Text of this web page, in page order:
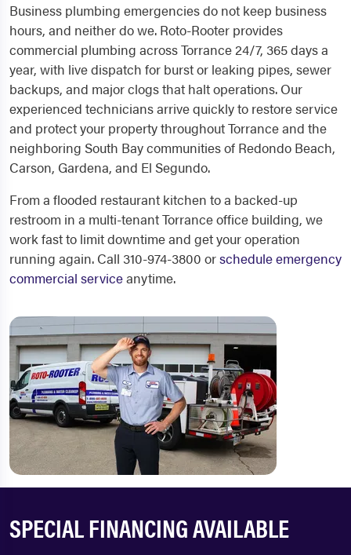
Business plumbing emergencies do not keep business
hours, and neither do we. Roto-Rooter provides
commercial plumbing across Torrance 24/7, 365 days a
year, with live dispatch for burst or leaking pipes, sewer
backups, and major clogs that halt operations. Our
experienced technicians arrive quickly to restore service
and protect your property throughout Torrance and the
neighboring South Bay communities of Redondo Beach,
Carson, Gardena, and El Segundo.
From a flooded restaurant kitchen to a backed-up
restroom in a multi-tenant Torrance office building, we
work fast to limit downtime and get your operation
running again. Call 310-974-3800 orschedule emergency
commercial serviceanytime.
SPECIAL FINANCING AVAILABLE